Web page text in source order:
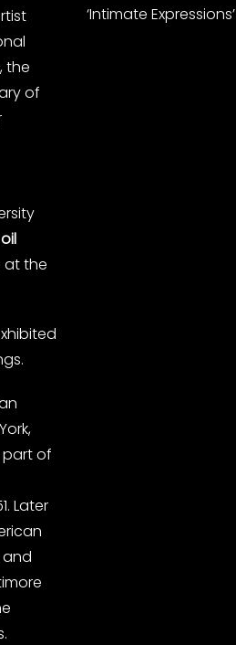
the
of
oil
at the
part of
Later
and
‘Intimate Expressions’